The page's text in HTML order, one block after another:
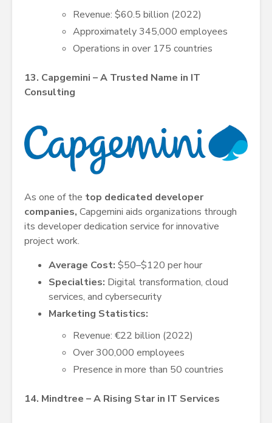
Revenue: $60.5 billion (2022)
Approximately 345,000 employees
Operations in over 175 countries
13. Capgemini – A Trusted Name in IT
Consulting
As one of the top dedicated developer
companies, Capgemini aids organizations through
its developer dedication service for innovative
project work.
Average Cost: $50–$120 per hour
Specialties: Digital transformation, cloud
services, and cybersecurity
Marketing Statistics:
Revenue: €22 billion (2022)
Over 300,000 employees
Presence in more than 50 countries
14. Mindtree – A Rising Star in IT Services